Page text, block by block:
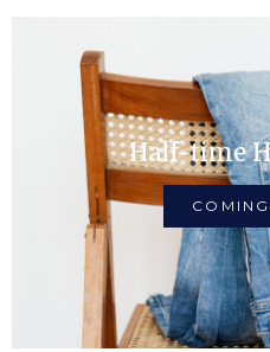
Half-time